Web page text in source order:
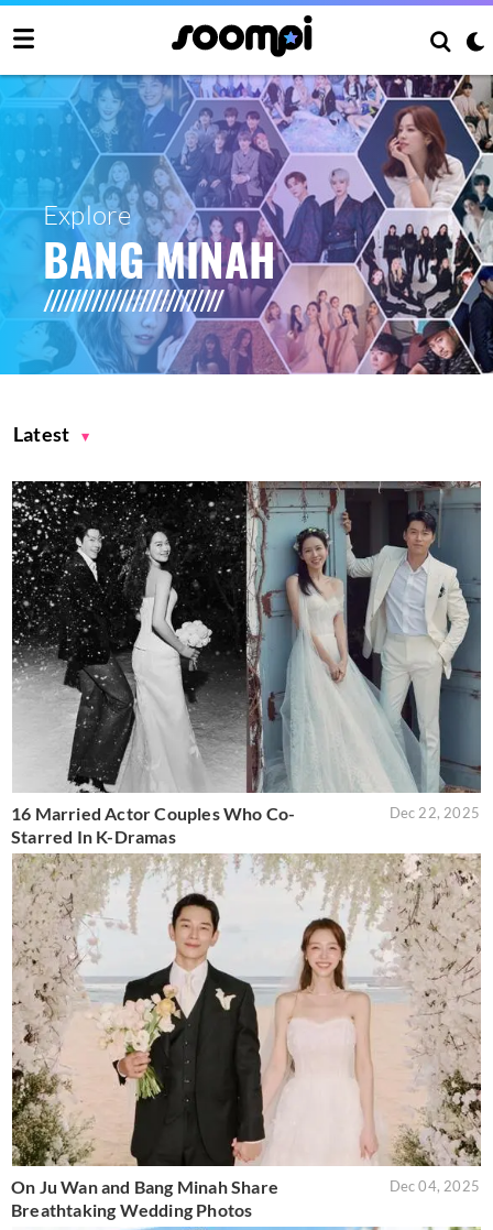
Explore
BANG MINAH
Latest
16 Married Actor Couples Who Co-
Starred In K-Dramas
Dec 22, 2025
On Ju Wan and Bang Minah Share
Breathtaking Wedding Photos
Dec 04, 2025